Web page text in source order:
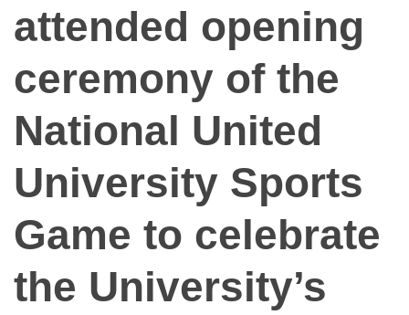
attended opening
ceremony of the
National United
University Sports
Game to celebrate
the University’s